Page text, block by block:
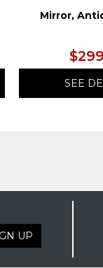
Mirror,
SEE
UP